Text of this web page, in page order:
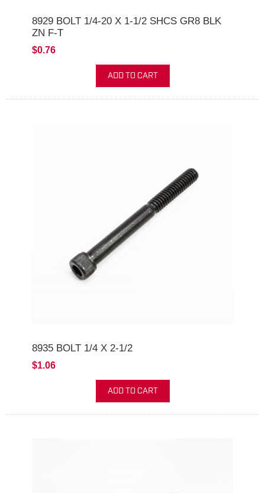
8929 BOLT 1/4-20 X 1-1/2 SHCS GR8 BLK
ZN F-T
$0.76
ADD TO CART
8935 BOLT 1/4 X 2-1/2
$1.06
ADD TO CART